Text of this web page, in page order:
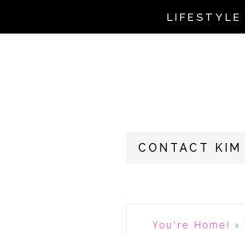
LIFESTYLE
CONTACT KIM
You're Home! »